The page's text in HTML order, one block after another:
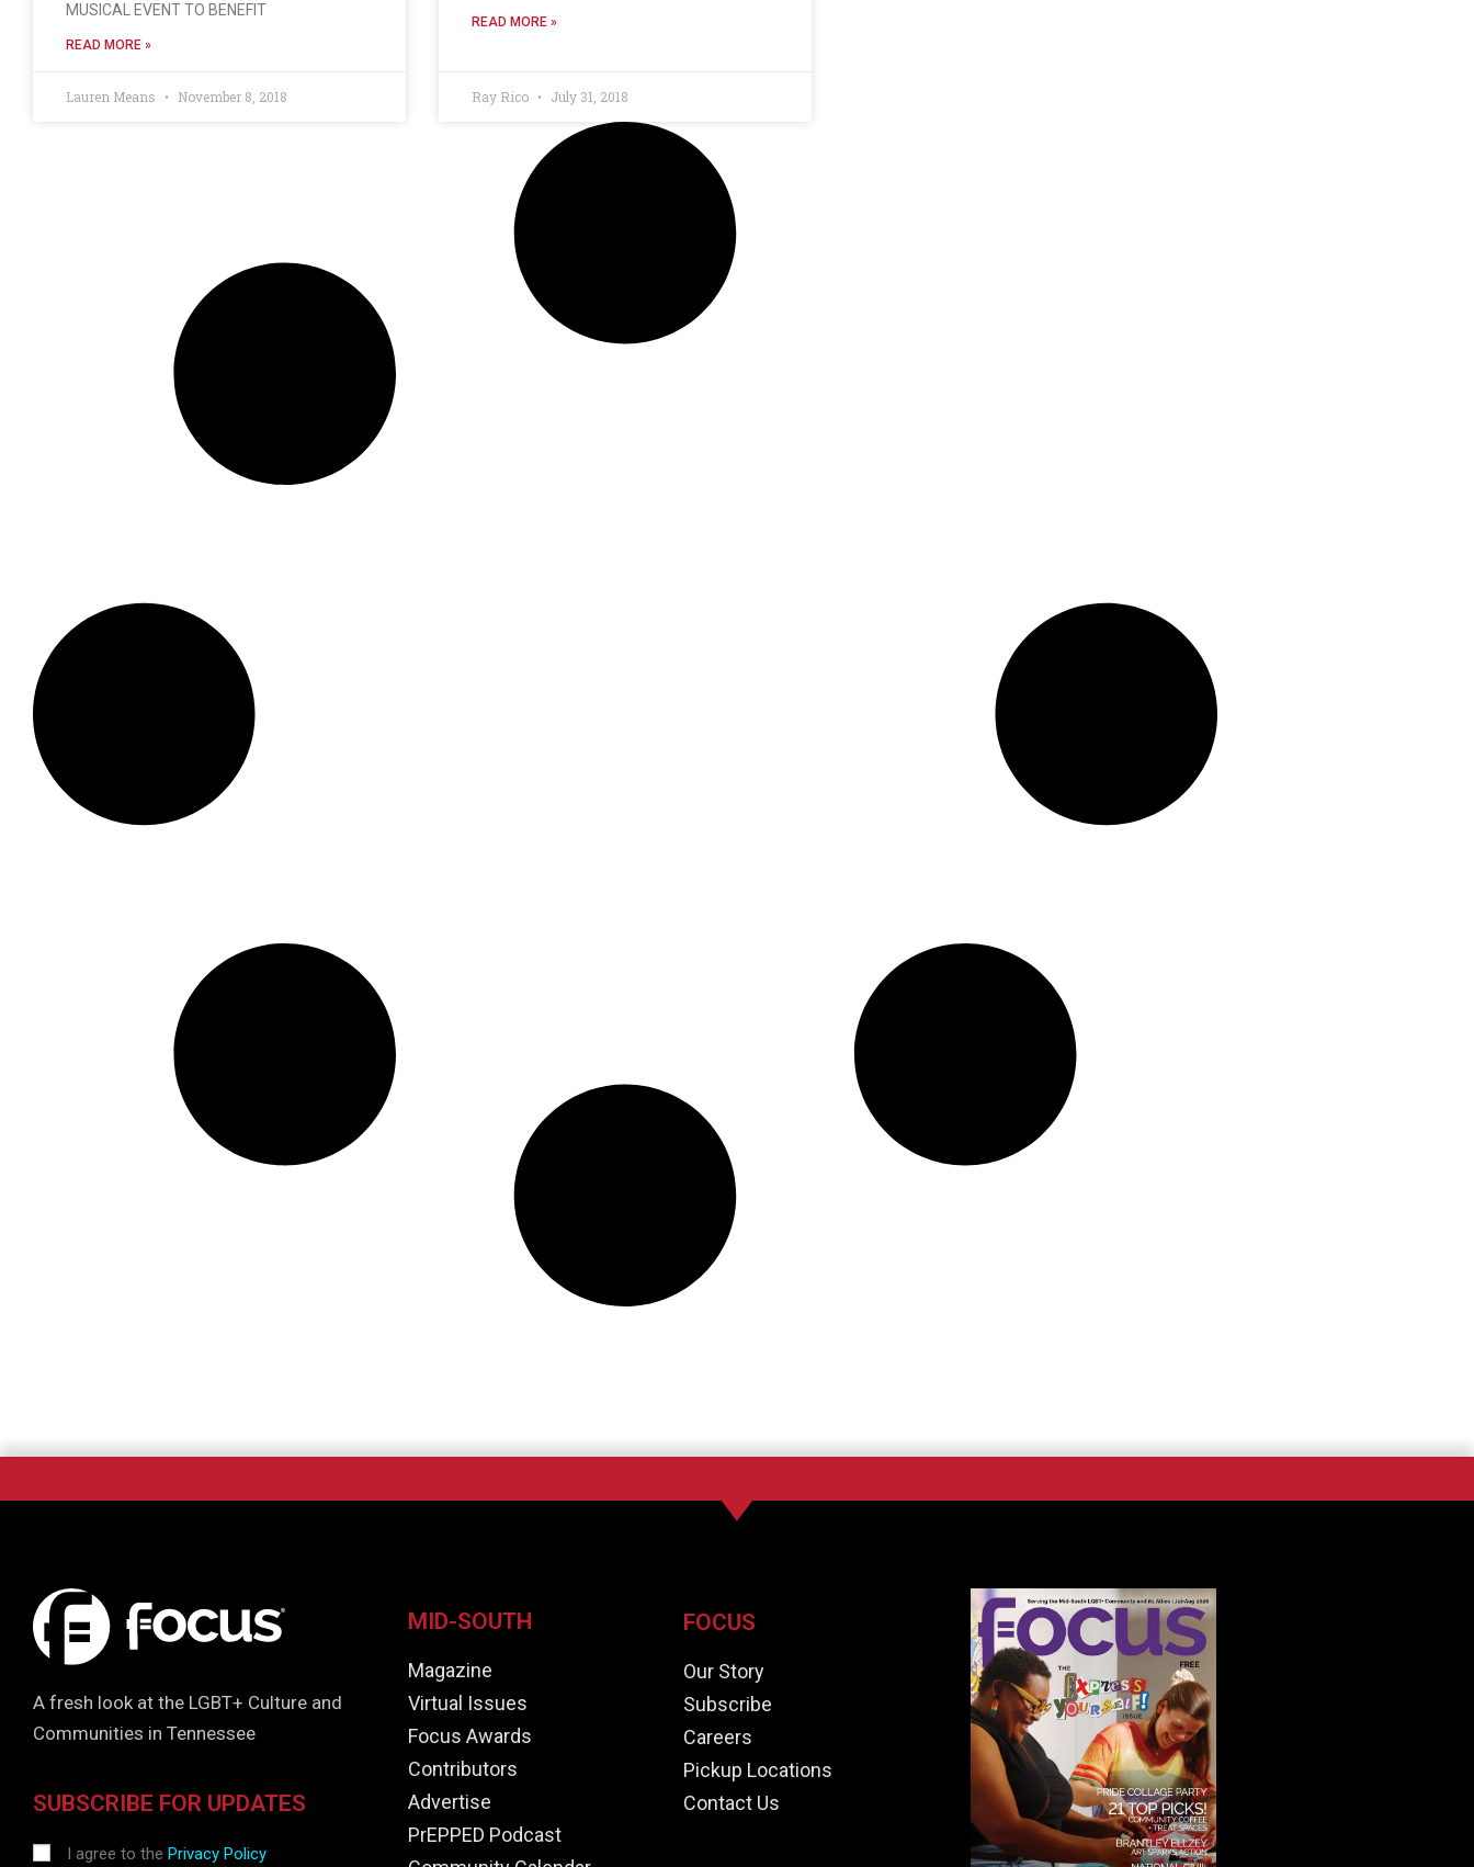
MUSICAL EVENT TO BENEFIT
READ MORE »
Lauren Means November 8, 2018
READ MORE »
Ray Rico July 31, 2018
A fresh look at the LGBT+ Culture and
Communities in Tennessee
SUBSCRIBE FOR UPDATES
I agree to the Privacy Policy
MID-SOUTH
Magazine
Virtual Issues
Focus Awards
Contributors
Advertise
PrEPPED Podcast
FOCUS
Our Story
Subscribe
Careers
Pickup Locations
Contact Us